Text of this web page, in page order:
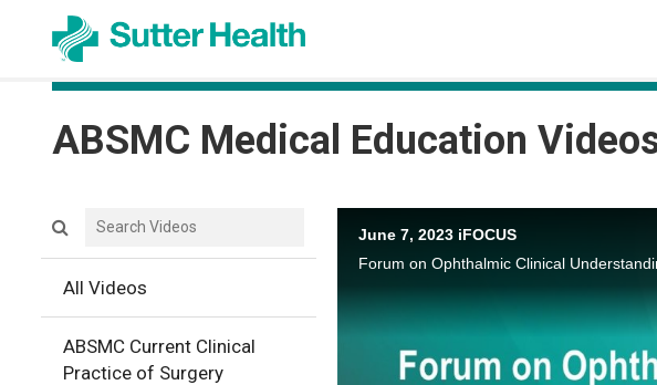
ABSMC Medical Education
Search videos icon
All Videos
ABSMC Current Clinical
Practice of Surgery
June 7, 2023 iFOCUS